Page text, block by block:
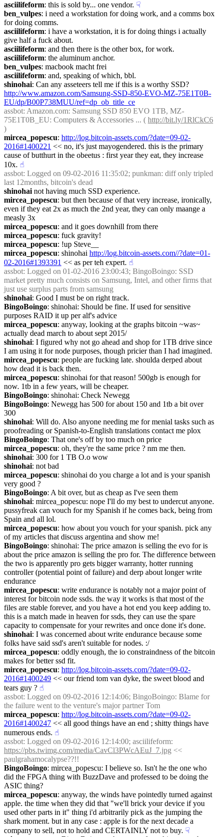
asciilifeform: this is sold by... one vendor. ☟︎
ben_vulpes: i need a workstation for doing work, and a comms box
for doing comms.
asciilifeform: i have a workstation, it is for doing things i actually
give half a fuck about.
asciilifeform: and then there is the other box, for work.
asciilifeform: the aluminum anchor.
ben_vulpes: macbook macht frei
asciilifeform: and, speaking of which, bbl.
shinohai
http://www.amazon.com/Samsung-SSD-850-EVO-MZ-75E1T0B-
EU/dp/B00P738MUU/ref=dp_ob_title_ce
assbot: Amazon.com: Samsung SSD 850 EVO 1TB, MZ-
75E1T0B_EU: Computers & Accessories ... ( http://bit.ly/1RlCkC6
)
mircea_popescu: http://log.bitcoin-assets.com/?date=09-02-
2016#1400221 << no, it's just mayogendered. this is the primary
cause of butthurt in the obeetus : first year they eat, they increase
10x. ☝︎
assbot: Logged on 09-02-2016 11:35:02; punkman: diff only tripled
last 12months, bitcoin's dead
shinohai not having much SSD experience.
mircea_popescu: but then because of that very increase, ironically,
even if they eat 2x as much the 2nd year, they can only maange a
measly 3x
mircea_popescu: and it goes downhill from there
mircea_popescu: fuck gravity!
mircea_popescu: !up Steve__
mircea_popescu: shinohai http://log.bitcoin-assets.com//?date=01-
02-2016#1393391 << as per teh expert. ☝︎
assbot: Logged on 01-02-2016 23:00:43; BingoBoingo: SSD
market pretty much consists on Samsung, Intel, and other firms that
just use surplus parts from samsung
shinohai: Good I must be on right track.
BingoBoingo: shinohai: Should be fine. If used for sensitive
purposes RAID it up per alf's advice
mircea_popescu: anyway, looking at the graphs bitcoin ~was~
actually dead march to about sept 2015/
shinohai: I figured why not go ahead and shop for 1TB drive since
I am using it for node purposes, though pricier than I had imagined.
mircea_popescu: people are fucking late. shoulda derped about
how dead it is back then.
mircea_popescu: shinohai for that reason! 500gb is enough for
now. 1tb in a few years, will be cheaper.
BingoBoingo: shinohai: Check Newegg
BingoBoingo: Newegg has 500 for about 150 and 1tb a bit over
300
shinohai: Will do. Also anyone needing me for menial tasks such as
proofreading or Spanish-to-English translations contact me plox
BingoBoingo: That one's off by too much on price
mircea_popescu: oh, they're the same price ? nm me then.
shinohai: 300 for 1 TB O.o wow
shinohai: not bad
mircea_popescu: shinohai do you charge a lot and is your spanish
very good ?
BingoBoingo: A bit over, but as cheap as I've seen them
shinohai: mircea_popescu: nope I'll do my best to undercut anyone.
pussyfreak can vouch for my Spanish if he comes back, being from
Spain and all lol.
mircea_popescu: how about you vouch for your spanish. pick any
of my articles that discuss argentina and show me!
BingoBoingo: shinohai: The price amazon is selling the evo for is
about the price amazon is selling the pro for. The difference between
the two is apparently pro gets bigger warranty, hotter running
controller (potential point of failure) and derp about longer write
endurance
mircea_popescu: write endurance is notably not a major point of
interest for bitcoin node ssds. the way it works is that most of the
files are stable forever, and you have a hot end you keep adding to.
this is a match made in heaven for ssds, they can use the spare
capacity to compensate for your rewrites and once done it's done.
shinohai: I was concerned about write endurance because some
folks have said ssd's aren't suitable for nodes. :/
mircea_popescu: oddly enough, the io constraindness of the bitcoin
makes for better ssd fit.
mircea_popescu: http://log.bitcoin-assets.com/?date=09-02-
2016#1400249 << our friend tom van dyke, the sweet blood and
tears guy ? ☝︎
assbot: Logged on 09-02-2016 12:14:06; BingoBoingo: Blame for
the failure went to the venture's major partner Tom
mircea_popescu: http://log.bitcoin-assets.com/?date=09-02-
2016#1400247 << all good things have an end ; shitty things have
numerous ends. ☝︎
assbot
https://pbs.twimg.com/media/CavCl3PWcAEuJ_7.jpg <<
paulgrahamocalypse??!!
BingoBoingo: mircea_popescu: I believe so. Isn't he the one who
did the FPGA thing with BuzzDave and professed to be doing the
ASIC thing?
mircea_popescu: anyway, the winds have pointedly turned against
apple. the time when they did that "we'll brick your device if you
used other parts in it" thing i'd arbitrarily pick as the jumping the
shark moment. but in any case : apple is for the next decade a
company to sell, not to hold and CERTAINLY not to buy. ☟︎